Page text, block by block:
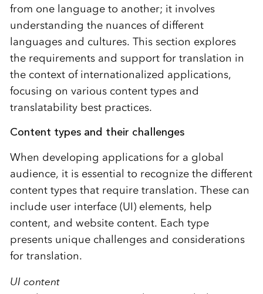
from one language to another; it involves
understanding the nuances of different
languages and cultures. This section explores
the requirements and support for translation in
the context of internationalized applications,
focusing on various content types and
translatability best practices.
Content types and their challenges
When developing applications for a global
audience, it is essential to recognize the different
content types that require translation. These can
include user interface (UI) elements, help
content, and website content. Each type
presents unique challenges and considerations
for translation.
UI content